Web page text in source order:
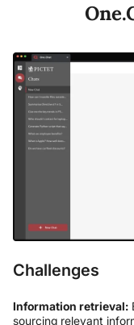
Challenges
Information retrieval:
sourcing relevant